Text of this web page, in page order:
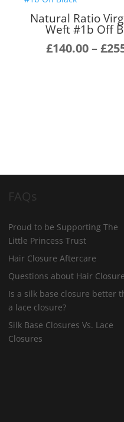
Natural Ratio
Weft #1b Off
£140.00 – £
FAQs
Proud to be Supporting The
Little Princess Trust
Hair Closure Aftercare
Questions about Hair
Is a silk base closure better
a lace closure?
Silk Base Closures Vs. Lace
Closures